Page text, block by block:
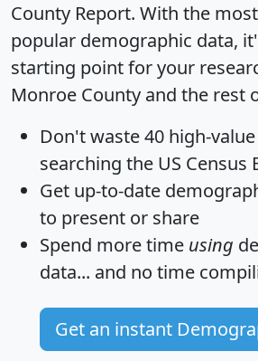
County Report. With the
popular demographic data,
starting point for your
Monroe County and the rest
Don't waste 40 high-
searching the US Census
Get up-to-date
to present or share
Spend more time using
data... and no time
Get an instant